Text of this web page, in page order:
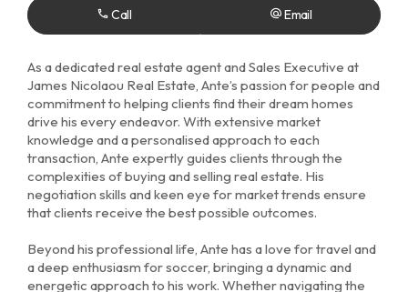
Call Email
As a dedicated real estate agent and Sales Executive at
James Nicolaou Real Estate, Ante’s passion for people and
commitment to helping clients find their dream homes
drive his every endeavor. With extensive market
knowledge and a personalised approach to each
transaction, Ante expertly guides clients through the
complexities of buying and selling real estate. His
negotiation skills and keen eye for market trends ensure
that clients receive the best possible outcomes.
Beyond his professional life, Ante has a love for travel and
a deep enthusiasm for soccer, bringing a dynamic and
energetic approach to his work. Whether navigating the